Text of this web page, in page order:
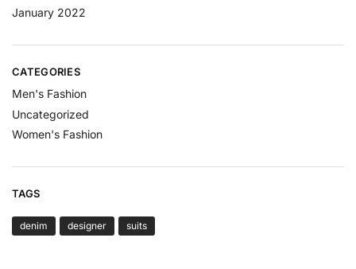
January 2022
CATEGORIES
Men's Fashion
Uncategorized
Women's Fashion
TAGS
denim designer suits